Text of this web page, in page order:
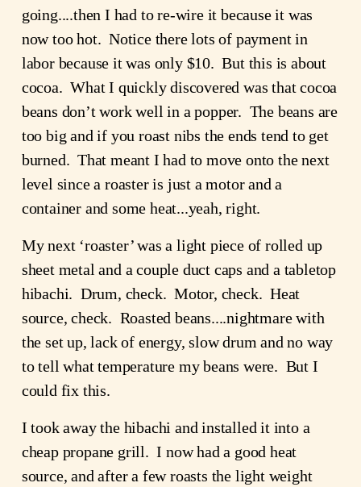
going....then I had to re-wire it because it was
now too hot.  Notice there lots of payment in
labor because it was only $10.  But this is about
cocoa.  What I quickly discovered was that cocoa
beans don’t work well in a popper.  The beans are
too big and if you roast nibs the ends tend to get
burned.  That meant I had to move onto the next
level since a roaster is just a motor and a
container and some heat...yeah, right.
My next ‘roaster’ was a light piece of rolled up
sheet metal and a couple duct caps and a tabletop
hibachi.  Drum, check.  Motor, check.  Heat
source, check.  Roasted beans....nightmare with
the set up, lack of energy, slow drum and no way
to tell what temperature my beans were.  But I
could fix this.
I took away the hibachi and installed it into a
cheap propane grill.  I now had a good heat
source, and after a few roasts the light weight